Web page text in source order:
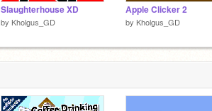
Slaughterhouse XD
by Kholgus_GD
Apple Clicker 2
by Kholgus_GD